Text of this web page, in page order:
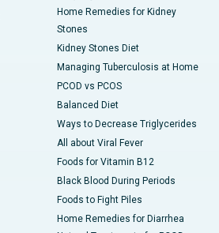
Home Remedies for Kidney
Stones
Kidney Stones Diet
Managing Tuberculosis at Home
PCOD vs PCOS
Balanced Diet
Ways to Decrease Triglycerides
All about Viral Fever
Foods for Vitamin B12
Black Blood During Periods
Foods to Fight Piles
Home Remedies for Diarrhea